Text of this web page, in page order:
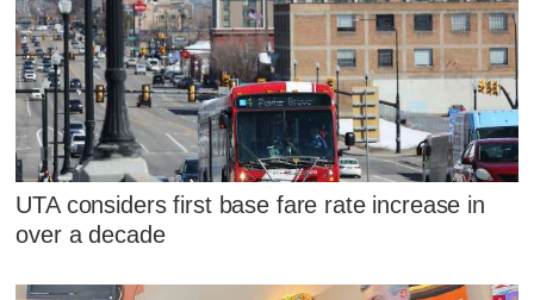
UTA considers first base fare rate increase in
over a decade